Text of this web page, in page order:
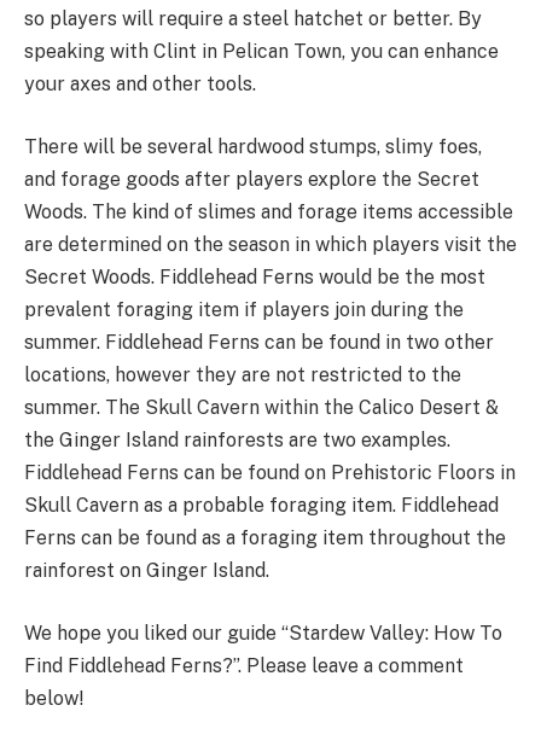
so players will require a steel hatchet or better. By
speaking with Clint in Pelican Town, you can enhance
your axes and other tools.
There will be several hardwood stumps, slimy foes,
and forage goods after players explore the Secret
Woods. The kind of slimes and forage items accessible
are determined on the season in which players visit the
Secret Woods. Fiddlehead Ferns would be the most
prevalent foraging item if players join during the
summer. Fiddlehead Ferns can be found in two other
locations, however they are not restricted to the
summer. The Skull Cavern within the Calico Desert &
the Ginger Island rainforests are two examples.
Fiddlehead Ferns can be found on Prehistoric Floors in
Skull Cavern as a probable foraging item. Fiddlehead
Ferns can be found as a foraging item throughout the
rainforest on Ginger Island.
We hope you liked our guide “Stardew Valley: How To
Find Fiddlehead Ferns?”. Please leave a comment
below!